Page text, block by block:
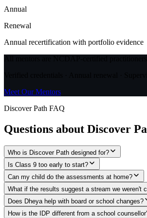
Annual
Renewal
Annual recertification with portfolio evidence
Meet Our Mentors
Discover Path FAQ
Questions about Discover
Who is Discover Path designed for?
Is Class 9 too early to start?
Can my child do the assessments at home?
What if the results suggest a stream we weren't
Does Dheya help with board or school changes?
How is the IDP different from a school